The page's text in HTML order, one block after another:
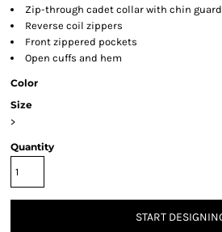
Zip-through cadet collar with chin guard
Reverse coil zippers
Front zippered pockets
Open cuffs and hem
Color
Size
>
Quantity
START